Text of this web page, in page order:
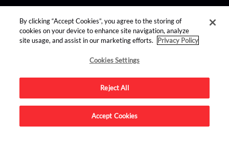
find us on:
Advertise on this site.
By clicking “Accept Cookies”, you agree to the storing of
cookies on your device to enhance site navigation, analyze
site usage, and assist in our marketing efforts.
Privacy Policy
Cookies Settings
Reject All
Accept Cookies